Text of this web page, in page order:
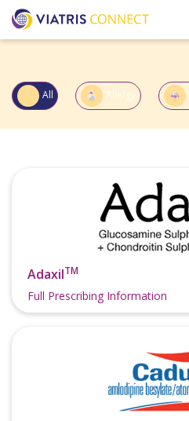
All Allergy
AdaxilTM
Full Prescribing Information